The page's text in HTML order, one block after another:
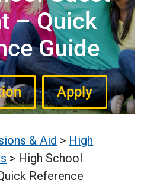
– Quick
Guide
Apply
& Aid > High
> High School
Reference